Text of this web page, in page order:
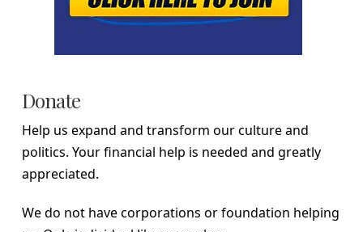
Donate
Help us expand and transform our culture and
politics. Your financial help is needed and greatly
appreciated.
We do not have corporations or foundation helping